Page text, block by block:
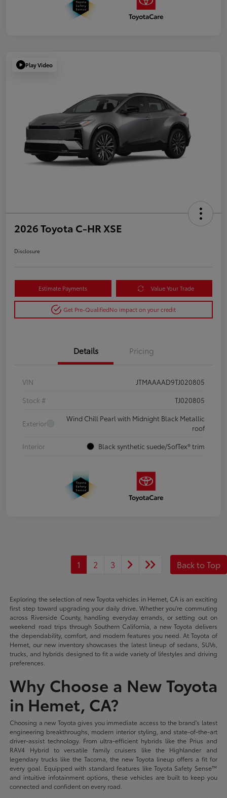
Play Video
2026 Toyota C-HR XSE
Disclosure
Estimate Payments Value Your Trade
Get Pre-QualifiedNo impact on your credit
Details Pricing
VIN
JTMAAAAD9TJ020805
Stock #
TJ020805
Exterior
Wind Chill Pearl with Midnight Black Metallic
roof
Interior
Black synthetic suede/SofTex® trim
1 2 3 Back to Top
Exploring the selection of new Toyota vehicles in Hemet, CA is an exciting
first step toward upgrading your daily drive. Whether you're commuting
across Riverside County, handling everyday errands, or setting out on
weekend road trips through Southern California, a new Toyota delivers
the dependability, comfort, and modern features you need. At Toyota of
Hemet, our new inventory showcases the latest lineup of sedans, SUVs,
trucks, and hybrids designed to fit a wide variety of lifestyles and driving
preferences.
Why Choose a New Toyota
in Hemet, CA?
Choosing a new Toyota gives you immediate access to the brand's latest
engineering breakthroughs, modern interior styling, and state-of-the-art
driver-assist technology. From ultra-efficient hybrids like the Prius and
RAV4 Hybrid to versatile family cruisers like the Highlander and
legendary trucks like the Tacoma, the new Toyota lineup offers a fit for
every goal. Equipped with standard features like Toyota Safety Sense™
and intuitive infotainment options, these vehicles are built to keep you
connected and confident on every road.